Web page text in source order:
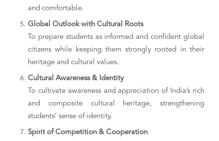
and comfortable.
Global Outlook with Cultural Roots
To prepare students as informed and confident global
citizens while keeping them strongly rooted in their
heritage and cultural values.
Cultural Awareness & Identity
To cultivate awareness and appreciation of India’s rich
and composite cultural heritage, strengthening
students’ sense of identity.
Spirit of Competition & Cooperation